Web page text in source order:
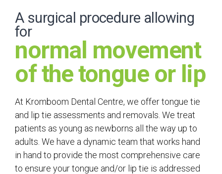
A surgical procedure allowing
for
normal movement
of the tongue or lip
At Kromboom Dental Centre, we offer tongue tie
and lip tie assessments and removals. We treat
patients as young as newborns all the way up to
adults. We have a dynamic team that works hand
in hand to provide the most comprehensive care
to ensure your tongue and/or lip tie is addressed